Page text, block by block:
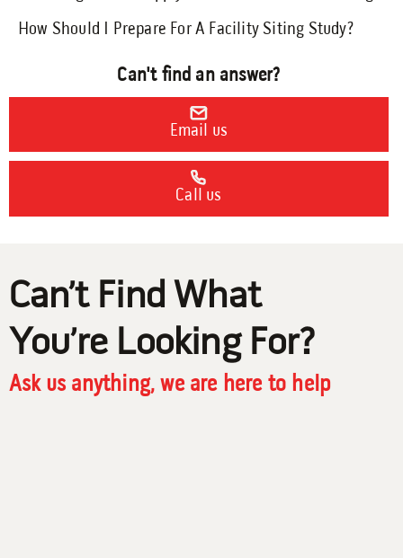
How Should I Prepare For A Facility Siting Study?
Can't find an answer?
Email us
Call us
Can’t Find What
You’re Looking For?
Ask us anything, we are here to help